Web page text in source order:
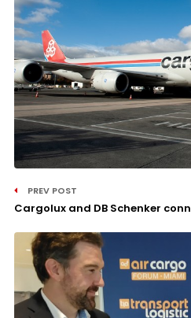
PREV POST
Cargolux and DB Schenker